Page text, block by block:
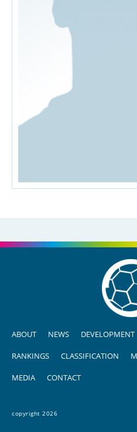
ABOUT NEWS DEVELOPMENT
RANKINGS CLASSIFICATION
MEDIA CONTACT
copyright 2026